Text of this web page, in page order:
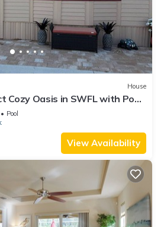
House
Cozy Oasis in SWFL with Pool,
Pool
View Availability